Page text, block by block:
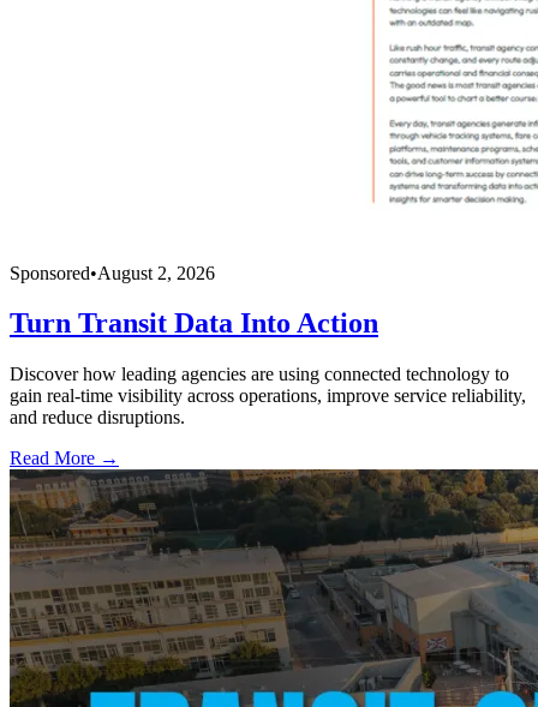
Sponsored•August 2, 2026
Turn Transit Data Into Action
Discover how leading agencies are using connected technology to
gain real-time visibility across operations, improve service reliability,
and reduce disruptions.
Read More →